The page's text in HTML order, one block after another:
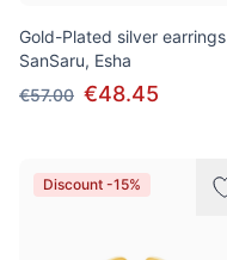
Gold-Plated silver earrings
SanSaru, Esha
€57.00 €48.45
Discount -15%